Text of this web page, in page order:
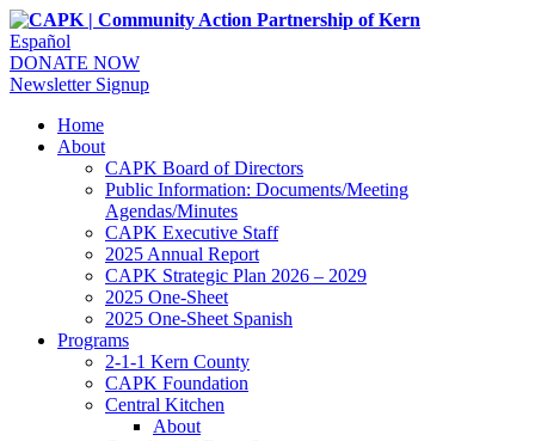
Español
DONATE NOW
Newsletter Signup
Home
About
CAPK Board of Directors
Public Information: Documents/Meeting
Agendas/Minutes
CAPK Executive Staff
2025 Annual Report
CAPK Strategic Plan 2026 – 2029
2025 One-Sheet
2025 One-Sheet Spanish
Programs
2-1-1 Kern County
CAPK Foundation
Central Kitchen
About